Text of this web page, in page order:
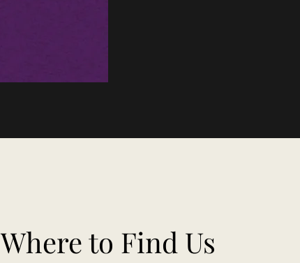
Where to Find Us